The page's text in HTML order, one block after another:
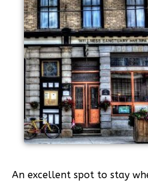
An excellent spot to stay